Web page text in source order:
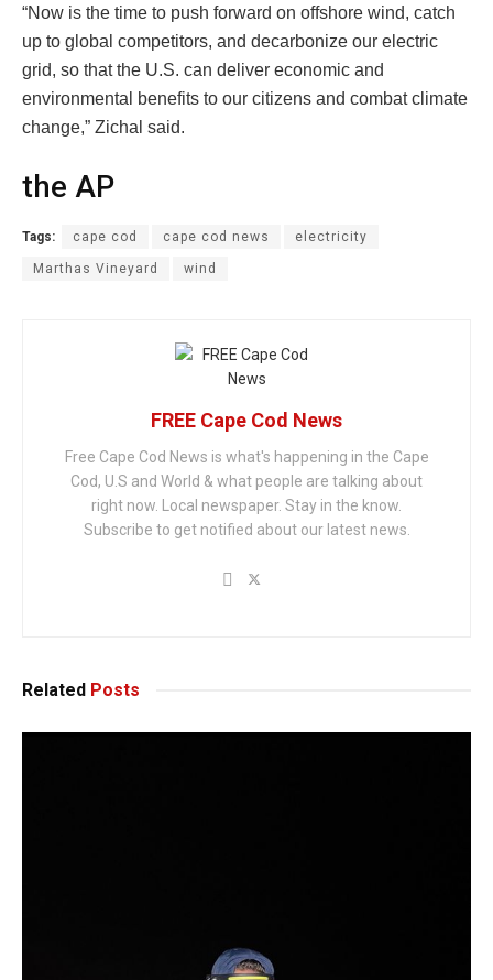
“Now is the time to push forward on offshore wind, catch
up to global competitors, and decarbonize our electric
grid, so that the U.S. can deliver economic and
environmental benefits to our citizens and combat climate
change,” Zichal said.
the AP
Tags: cape cod cape cod news electricity
Marthas Vineyard wind
FREE Cape Cod News
Free Cape Cod News is what's happening in the Cape
Cod, U.S and World & what people are talking about
right now. Local newspaper. Stay in the know.
Subscribe to get notified about our latest news.
Related Posts